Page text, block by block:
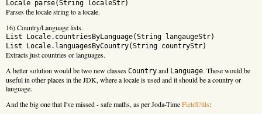
Locale parse(String localeStr)
Parses the locale string to a locale.
16) Country/Language lists.
List Locale.countriesByLanguage(String langaugeStr)
List Locale.languagesByCountry(String countryStr)
Extracts just countries or languages.
A better solution would be two new classes Country and Language. These would be
useful in other places in the JDK, where a locale is used and it should be a country or
language.
And the big one that I've missed - safe maths, as per Joda-TimeFieldUtils: